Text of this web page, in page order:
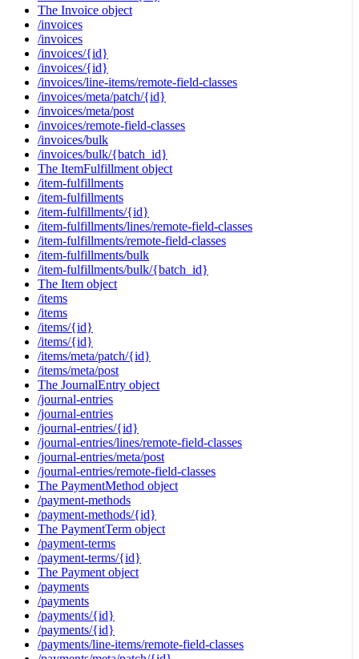
The Invoice object
/invoices
/invoices
/invoices/{id}
/invoices/{id}
/invoices/line-items/remote-field-classes
/invoices/meta/patch/{id}
/invoices/meta/post
/invoices/remote-field-classes
/invoices/bulk
/invoices/bulk/{batch_id}
The ItemFulfillment object
/item-fulfillments
/item-fulfillments
/item-fulfillments/{id}
/item-fulfillments/lines/remote-field-classes
/item-fulfillments/remote-field-classes
/item-fulfillments/bulk
/item-fulfillments/bulk/{batch_id}
The Item object
/items
/items
/items/{id}
/items/{id}
/items/meta/patch/{id}
/items/meta/post
The JournalEntry object
/journal-entries
/journal-entries
/journal-entries/{id}
/journal-entries/lines/remote-field-classes
/journal-entries/meta/post
/journal-entries/remote-field-classes
The PaymentMethod object
/payment-methods
/payment-methods/{id}
The PaymentTerm object
/payment-terms
/payment-terms/{id}
The Payment object
/payments
/payments
/payments/{id}
/payments/{id}
/payments/line-items/remote-field-classes